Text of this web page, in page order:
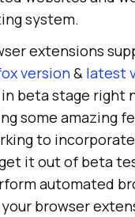
system.
extensions
version& latest
beta stage right
some amazing
to
it out of beta
automated
browser